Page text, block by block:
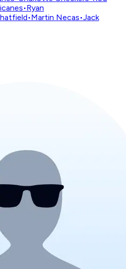
•Ryan
•Martin Necas•Jack